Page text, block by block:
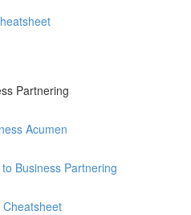
Partnering
Acumen
Business Partnering